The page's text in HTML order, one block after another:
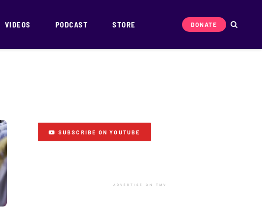
VIDEOS PODCAST STORE DONATE
SUBSCRIBE ON YOUTUBE
ADVERTISE ON TMV